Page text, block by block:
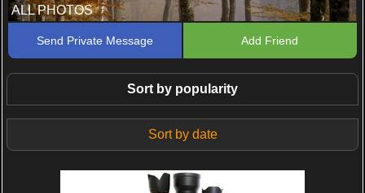
ALL PHOTOS
Send Private Message Add Friend
Sort by popularity
Sort by date